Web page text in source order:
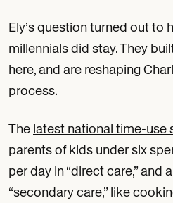
Ely’s question turned out to
millennials did stay. They
here, and are reshaping
process.
The latest national time-use
parents of kids under six
per day in “direct care,” and
“secondary care,” like